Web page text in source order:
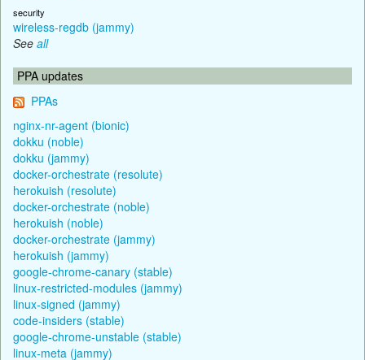
security
wireless-regdb (jammy)
See all
PPA updates
PPAs
nginx-nr-agent (bionic)
dokku (noble)
dokku (jammy)
docker-orchestrate (resolute)
herokuish (resolute)
docker-orchestrate (noble)
herokuish (noble)
docker-orchestrate (jammy)
herokuish (jammy)
google-chrome-canary (stable)
linux-restricted-modules (jammy)
linux-signed (jammy)
code-insiders (stable)
google-chrome-unstable (stable)
linux-meta (jammy)